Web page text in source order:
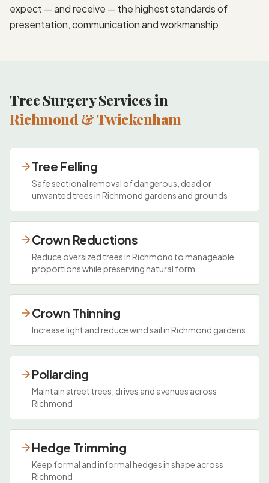
expect — and receive — the highest standards of
presentation, communication and workmanship.
Tree Surgery Services in
Richmond & Twickenham
Tree Felling
Safe sectional removal of dangerous, dead or
unwanted trees in Richmond gardens and grounds
Crown Reductions
Reduce oversized trees in Richmond to manageable
proportions while preserving natural form
Crown Thinning
Increase light and reduce wind sail in Richmond gardens
Pollarding
Maintain street trees, drives and avenues across
Richmond
Hedge Trimming
Keep formal and informal hedges in shape across
Richmond